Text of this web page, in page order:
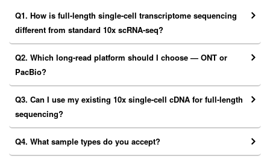
Q1. How is full-length single-cell transcriptome sequencing
different from standard 10x scRNA-seq?
Q2. Which long-read platform should I choose — ONT or
PacBio?
Q3. Can I use my existing 10x single-cell cDNA for full-length
sequencing?
Q4. What sample types do you accept?